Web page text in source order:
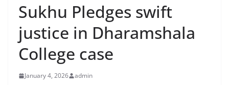
Sukhu Pledges swift
justice in Dharamshala
College case
January 4, 2026 admin